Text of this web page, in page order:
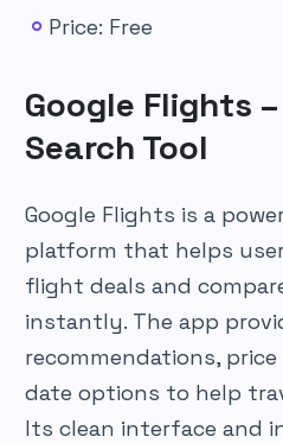
Price: Free
Google Flights
Search Tool
Google Flights is a
platform that helps
flight deals and
instantly. The app
recommendations,
date options to help
Its clean interface and